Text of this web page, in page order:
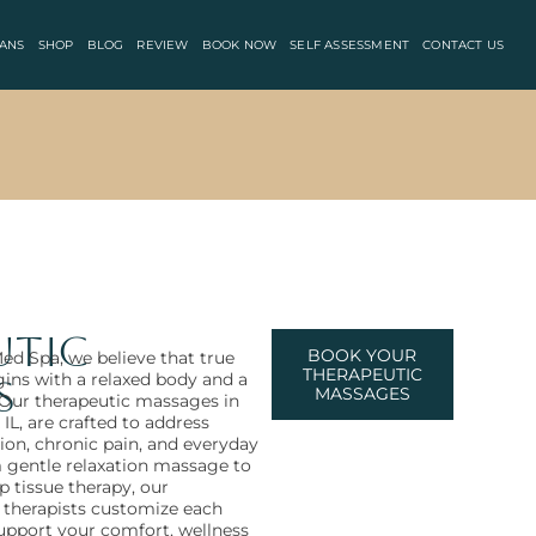
SHOP BLOG REVIEW BOOK NOW SELF ASSESSMENT CONTACT US
Spa, we believe that true
with a relaxed body and a
therapeutic massages in
are crafted to address
chronic pain, and everyday
gentle relaxation massage to
tissue therapy, our
therapists customize each
your comfort, wellness
BOOK YOUR
THERAPEUTIC
MASSAGES